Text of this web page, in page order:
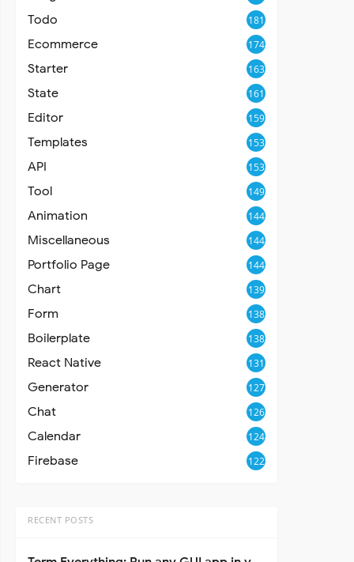
Todo 181
Ecommerce 174
Starter 163
State 161
Editor 159
Templates 153
API 153
Tool 149
Animation 144
Miscellaneous 144
Portfolio Page 144
Chart 139
Form 138
Boilerplate 138
React Native 131
Generator 127
Chat 126
Calendar 124
Firebase 122
RECENT POSTS